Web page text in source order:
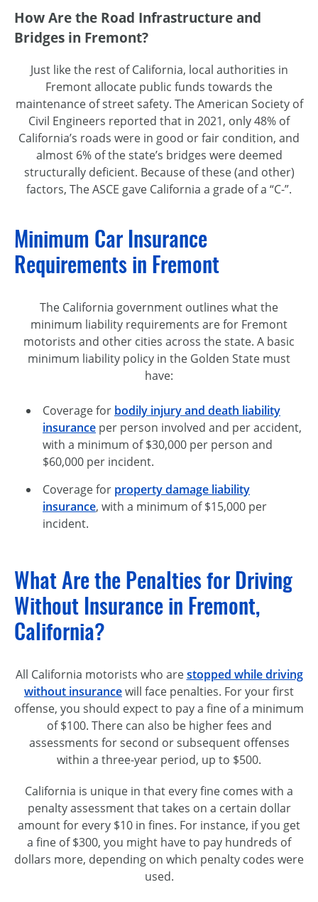
How Are the Road Infrastructure and
Bridges in Fremont?
Just like the rest of California, local authorities in
Fremont allocate public funds towards the
maintenance of street safety. The American Society of
Civil Engineers reported that in 2021, only 48% of
California’s roads were in good or fair condition, and
almost 6% of the state’s bridges were deemed
structurally deficient. Because of these (and other)
factors, The ASCE gave California a grade of a “C-”.
Minimum Car Insurance
Requirements in Fremont
The California government outlines what the
minimum liability requirements are for Fremont
motorists and other cities across the state. A basic
minimum liability policy in the Golden State must
have:
Coverage for bodily injury and death liability
insurance per person involved and per accident,
with a minimum of $30,000 per person and
$60,000 per incident.
Coverage for property damage liability
insurance, with a minimum of $15,000 per
incident.
What Are the Penalties for Driving
Without Insurance in Fremont,
California?
All California motorists who arestopped while driving
without insurancewill face penalties. For your first
offense, you should expect to pay a fine of a minimum
of $100. There can also be higher fees and
assessments for second or subsequent offenses
within a three-year period, up to $500.
California is unique in that every fine comes with a
penalty assessment that takes on a certain dollar
amount for every $10 in fines. For instance, if you get
a fine of $300, you might have to pay hundreds of
dollars more, depending on which penalty codes were
used.